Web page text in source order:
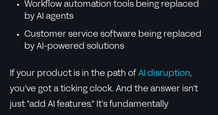
Workflow automation tools being replaced
by AI agents
Customer service software being replaced
by AI-powered solutions
If your product is in the path of AI disruption,
you've got a ticking clock. And the answer isn't
just "add AI features." It's fundamentally